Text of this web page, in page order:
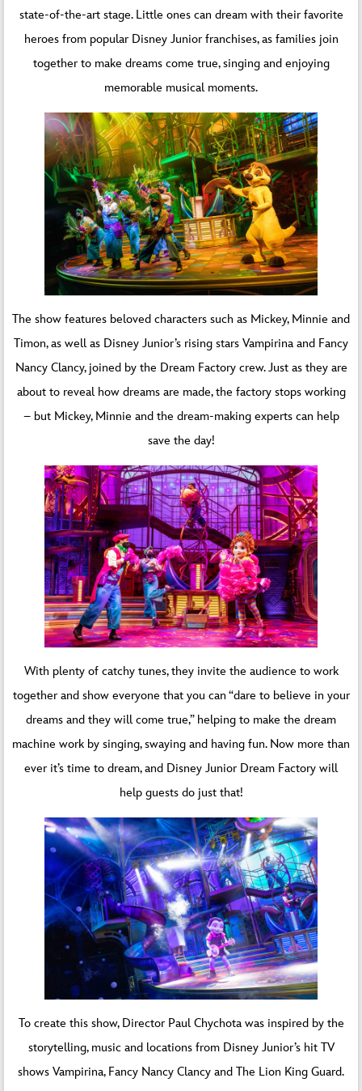
state-of-the-art stage. Little ones can dream with their favorite
heroes from popular Disney Junior franchises, as families join
together to make dreams come true, singing and enjoying
memorable musical moments.
The show features beloved characters such as Mickey, Minnie and
Timon, as well as Disney Junior’s rising stars Vampirina and Fancy
Nancy Clancy, joined by the Dream Factory crew. Just as they are
about to reveal how dreams are made, the factory stops working
– but Mickey, Minnie and the dream-making experts can help
save the day!
With plenty of catchy tunes, they invite the audience to work
together and show everyone that you can “dare to believe in your
dreams and they will come true,” helping to make the dream
machine work by singing, swaying and having fun. Now more than
ever it’s time to dream, and Disney Junior Dream Factory will
help guests do just that!
To create this show, Director Paul Chychota was inspired by the
storytelling, music and locations from Disney Junior’s hit TV
shows Vampirina, Fancy Nancy Clancy and The Lion King Guard.